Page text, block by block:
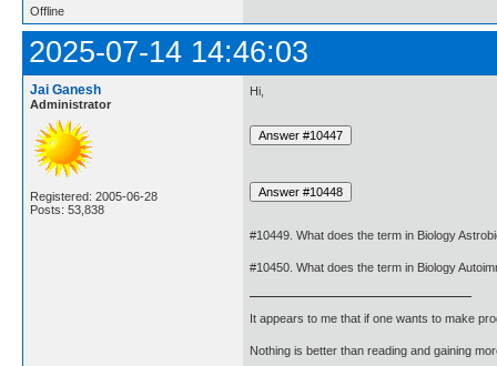
Offline
2025-07-14 14:46:03
Jai Ganesh
Administrator
Registered: 2005-06-28
Posts: 53,838
Hi,
#10449. What does the term in Biology
#10450. What does the term in Biology
It appears to me that if one wants to make
Nothing is better than reading and gaining